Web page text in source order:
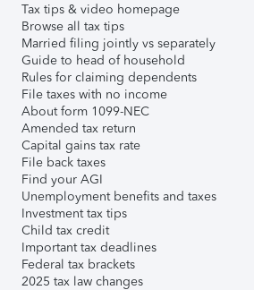
Tax tips & video homepage
Browse all tax tips
Married filing jointly vs separately
Guide to head of household
Rules for claiming dependents
File taxes with no income
About form 1099-NEC
Amended tax return
Capital gains tax rate
File back taxes
Find your AGI
Unemployment benefits and taxes
Investment tax tips
Child tax credit
Important tax deadlines
Federal tax brackets
2025 tax law changes